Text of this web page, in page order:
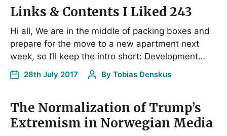
Links & Contents I Liked 243
Hi all, We are in the middle of packing boxes and
prepare for the move to a new apartment next
week, so I’ll keep the intro short: Development…
28th July 2017 By Tobias Denskus
The Normalization of Trump’s
Extremism in Norwegian Media